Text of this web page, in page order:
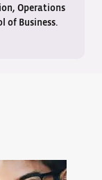
Operations
of Business.